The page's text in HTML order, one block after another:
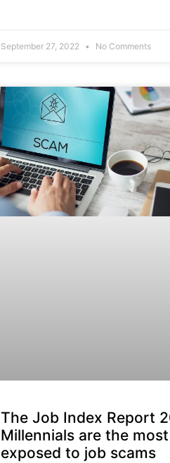
September 27, 2022 No Comments
The Job Index Report
Millennials are the most
exposed to job scams